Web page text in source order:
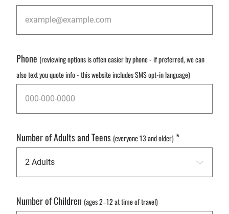
Phone (reviewing options is often easier by phone - if preferred, we can
also text you quote info - this website includes SMS opt-in language)
Number of Adults and Teens (everyone 13 and older) *
Number of Children (ages 2–12 at time of travel)